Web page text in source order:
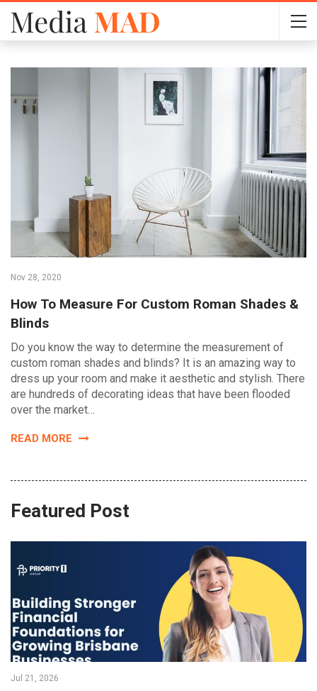
Nov 28, 2020
How To Measure For Custom Roman Shades &
Blinds
Do you know the way to determine the measurement of
custom roman shades and blinds? It is an amazing way to
dress up your room and make it aesthetic and stylish. There
are hundreds of decorating ideas that have been flooded
over the market…
READ MORE
Featured Post
Jul 21, 2026